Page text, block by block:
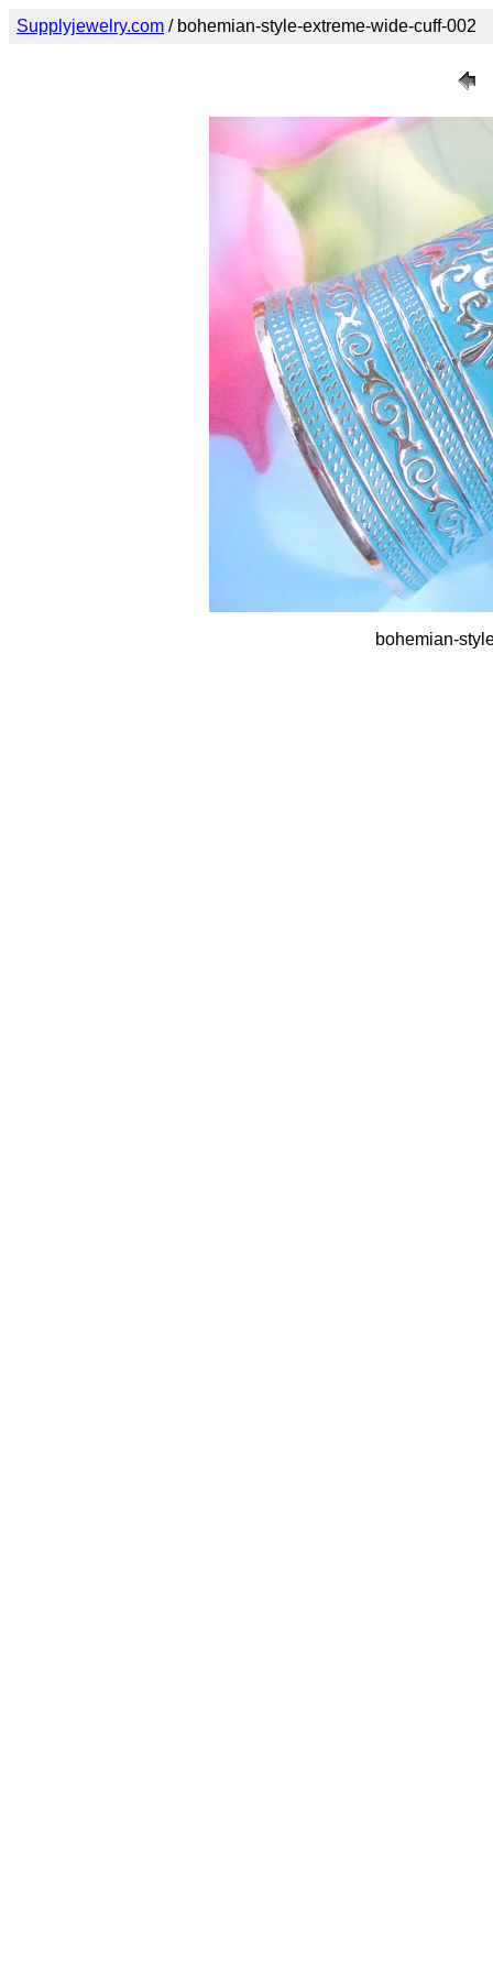
Supplyjewelry.com / bohemian-style-extreme-wide-cuff-002
bohemian-